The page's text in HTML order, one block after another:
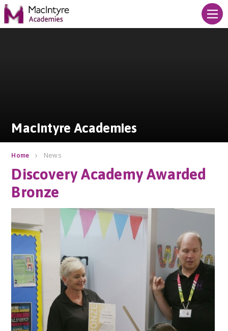
Skip to content ↓
MacIntyre Academies
Home News
Discovery Academy Awarded
Bronze